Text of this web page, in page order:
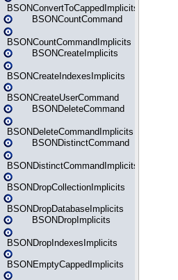
BSONConvertToCappedImplicits
BSONCountCommand
BSONCountCommandImplicits
BSONCreateImplicits
BSONCreateIndexesImplicits
BSONCreateUserCommand
BSONDeleteCommand
BSONDeleteCommandImplicits
BSONDistinctCommand
BSONDistinctCommandImplicits
BSONDropCollectionImplicits
BSONDropDatabaseImplicits
BSONDropImplicits
BSONDropIndexesImplicits
BSONEmptyCappedImplicits